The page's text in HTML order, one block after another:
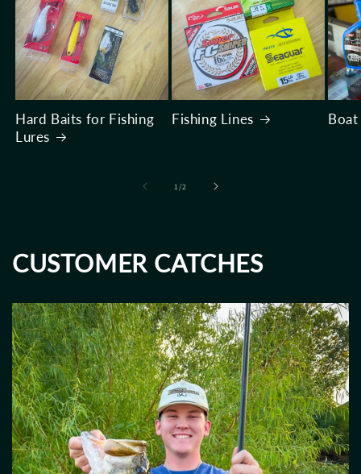
Hard Baits for Fishing
Lures
Fishing Lines Boat
1/of2
CUSTOMER CATCHES